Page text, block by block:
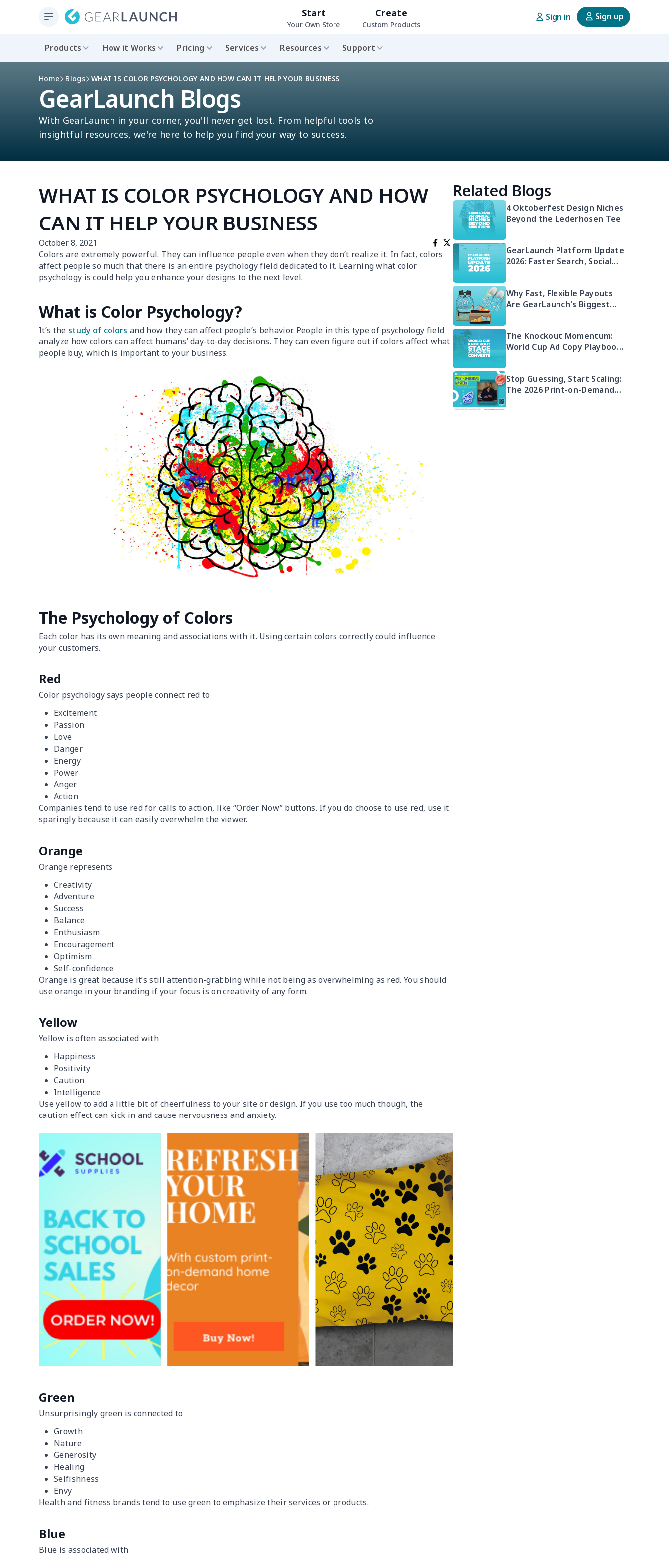
Start
Your Own Store
Create
Custom Products
Sign in Sign up
Products How it Works Pricing Services Resources Support
Home Blogs WHAT IS COLOR PSYCHOLOGY AND HOW CAN IT HELP YOUR BUSINESS
GearLaunch Blogs
With GearLaunch in your corner, you'll never get lost. From helpful tools to
insightful resources, we're here to help you find your way to success.
WHAT IS COLOR PSYCHOLOGY AND HOW
CAN IT HELP YOUR BUSINESS
October 8, 2021
Colors are extremely powerful. They can influence people even when they don’t realize it. In fact, colors
affect people so much that there is an entire psychology field dedicated to it. Learning what color
psychology is could help you enhance your designs to the next level.
What is Color Psychology?
It’s the study of colors and how they can affect people’s behavior. People in this type of psychology field
analyze how colors can affect humans’ day-to-day decisions. They can even figure out if colors affect what
people buy, which is important to your business.
The Psychology of Colors
Each color has its own meaning and associations with it. Using certain colors correctly could influence
your customers.
Red
Color psychology says people connect red to
Excitement
Passion
Love
Danger
Energy
Power
Anger
Action
Companies tend to use red for calls to action, like “Order Now” buttons. If you do choose to use red, use it
sparingly because it can easily overwhelm the viewer.
Orange
Orange represents
Creativity
Adventure
Success
Balance
Enthusiasm
Encouragement
Optimism
Self-confidence
Orange is great because it’s still attention-grabbing while not being as overwhelming as red. You should
use orange in your branding if your focus is on creativity of any form.
Yellow
Yellow is often associated with
Happiness
Positivity
Caution
Intelligence
Use yellow to add a little bit of cheerfulness to your site or design. If you use too much though, the
caution effect can kick in and cause nervousness and anxiety.
Green
Unsurprisingly green is connected to
Growth
Nature
Generosity
Healing
Selfishness
Envy
Health and fitness brands tend to use green to emphasize their services or products.
Blue
Blue is associated with
Related Blogs
4 Oktoberfest Design Niches
Beyond the Lederhosen Tee
GearLaunch Platform Update
2026: Faster Search, Social
Compliance
Why Fast, Flexible Payouts
Are GearLaunch's Biggest
The Knockout Momentum:
World Cup Ad Copy Playbook
Stop Guessing, Start Scaling:
The 2026 Print-on-Demand